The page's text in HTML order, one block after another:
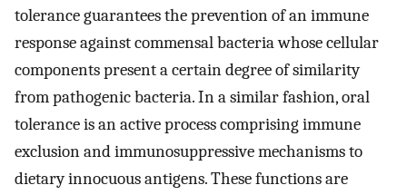
tolerance guarantees the prevention of an immune
response against commensal bacteria whose cellular
components present a certain degree of similarity
from pathogenic bacteria. In a similar fashion, oral
tolerance is an active process comprising immune
exclusion and immunosuppressive mechanisms to
dietary innocuous antigens. These functions are